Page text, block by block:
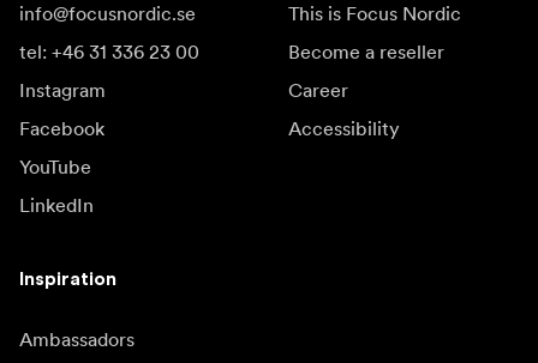
info@focusnordic.se
tel: +46 31 336 23 00
Instagram
Facebook
YouTube
LinkedIn
This is Focus Nordic
Become a reseller
Career
Accessibility
Inspiration
Ambassadors